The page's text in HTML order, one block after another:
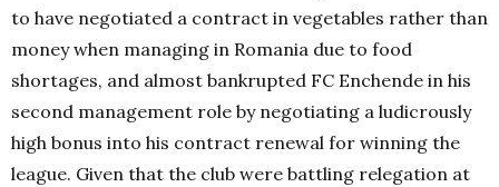
to have negotiated a contract in vegetables rather than
money when managing in Romania due to food
shortages, and almost bankrupted FC Enchende in his
second management role by negotiating a ludicrously
high bonus into his contract renewal for winning the
league. Given that the club were battling relegation at